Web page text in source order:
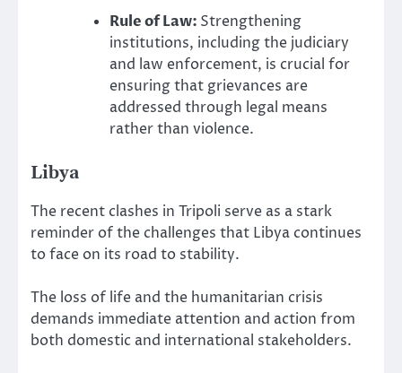
Rule of Law: Strengthening
institutions, including the judiciary
and law enforcement, is crucial for
ensuring that grievances are
addressed through legal means
rather than violence.
Libya
The recent clashes in Tripoli serve as a stark
reminder of the challenges that Libya continues
to face on its road to stability.
The loss of life and the humanitarian crisis
demands immediate attention and action from
both domestic and international stakeholders.